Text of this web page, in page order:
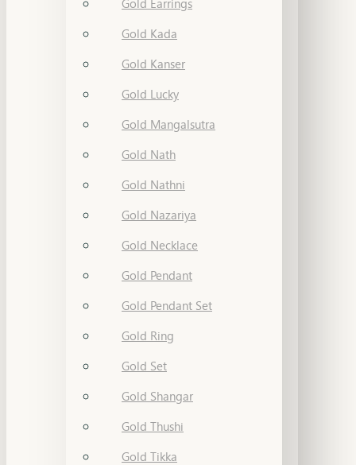
Gold Earrings
Gold Kada
Gold Kanser
Gold Lucky
Gold Mangalsutra
Gold Nath
Gold Nathni
Gold Nazariya
Gold Necklace
Gold Pendant
Gold Pendant Set
Gold Ring
Gold Set
Gold Shangar
Gold Thushi
Gold Tikka